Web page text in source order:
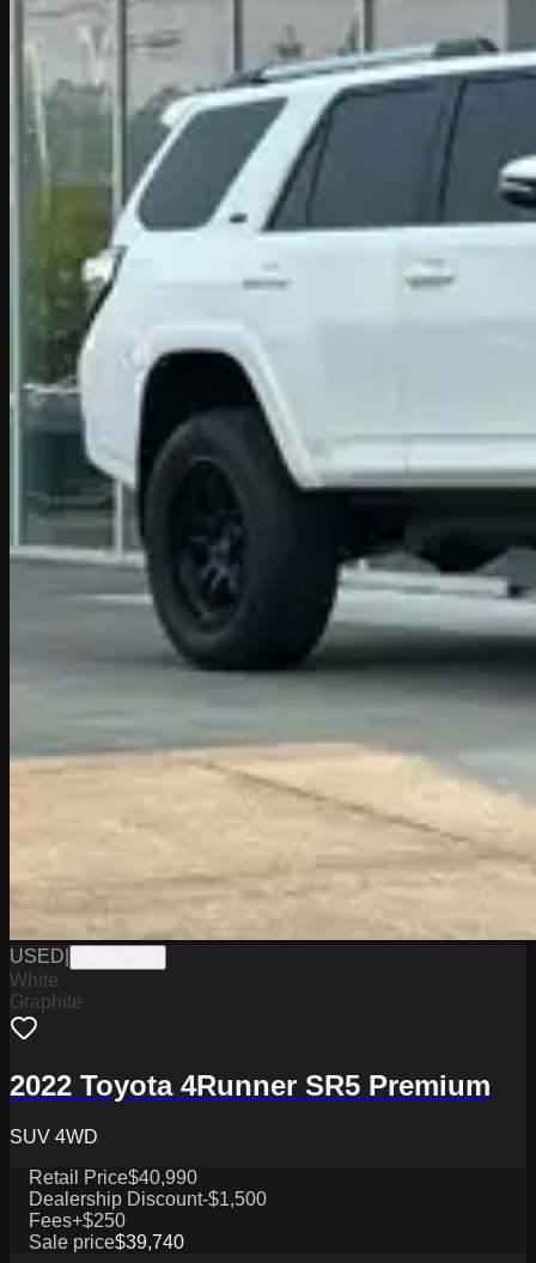
USED
White
Graphite
2022 Toyota 4Runner SR5 Premium
SUV 4WD
Retail Price$40,990
Dealership Discount-$1,500
Fees+$250
Sale price$39,740